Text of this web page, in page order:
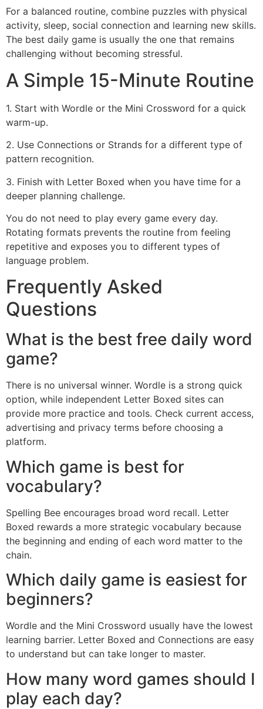
For a balanced routine, combine puzzles with physical
activity, sleep, social connection and learning new skills.
The best daily game is usually the one that remains
challenging without becoming stressful.
A Simple 15-Minute Routine
1. Start with Wordle or the Mini Crossword for a quick
warm-up.
2. Use Connections or Strands for a different type of
pattern recognition.
3. Finish with Letter Boxed when you have time for a
deeper planning challenge.
You do not need to play every game every day.
Rotating formats prevents the routine from feeling
repetitive and exposes you to different types of
language problem.
Frequently Asked
Questions
What is the best free daily word
game?
There is no universal winner. Wordle is a strong quick
option, while independent Letter Boxed sites can
provide more practice and tools. Check current access,
advertising and privacy terms before choosing a
platform.
Which game is best for
vocabulary?
Spelling Bee encourages broad word recall. Letter
Boxed rewards a more strategic vocabulary because
the beginning and ending of each word matter to the
chain.
Which daily game is easiest for
beginners?
Wordle and the Mini Crossword usually have the lowest
learning barrier. Letter Boxed and Connections are easy
to understand but can take longer to master.
How many word games should I
play each day?